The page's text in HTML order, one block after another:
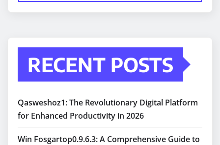
RECENT POSTS
Qasweshoz1: The Revolutionary Digital Platform
for Enhanced Productivity in 2026
Win Fosgartop0.9.6.3: A Comprehensive Guide to